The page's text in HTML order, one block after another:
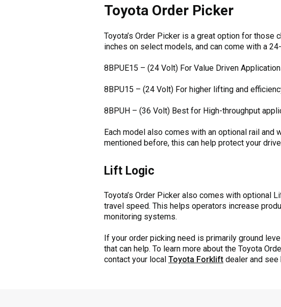
Toyota Order Picker
Toyota’s Order Picker is a great option for those
inches on select models, and can come with a
8BPUE15 – (24 Volt) For Value Driven
8BPU15 – (24 Volt) For higher lifting and
8BPUH – (36 Volt) Best for High-throughput
Each model also comes with an optional rail
mentioned before, this can help protect your
Lift Logic
Toyota’s Order Picker also comes with optional
travel speed. This helps operators increase
monitoring systems.
If your order picking need is primarily ground
that can help. To learn more about the Toyota
contact your local Toyota Forklift dealer and see